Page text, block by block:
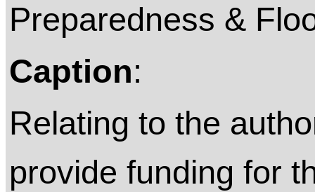
Preparedness &
Caption:
Relating to the
provide funding for